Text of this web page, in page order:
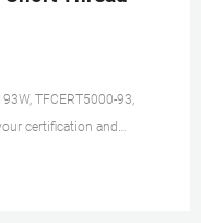
TFCERT5000-93,
certification and